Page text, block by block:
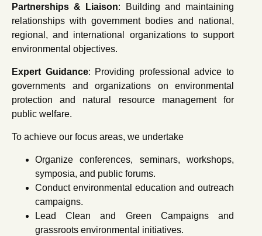
Partnerships & Liaison: Building and maintaining
relationships with government bodies and national,
regional, and international organizations to support
environmental objectives.
Expert Guidance: Providing professional advice to
governments and organizations on environmental
protection and natural resource management for
public welfare.
To achieve our focus areas, we undertake
Organize conferences, seminars, workshops,
symposia, and public forums.
Conduct environmental education and outreach
campaigns.
Lead Clean and Green Campaigns and
grassroots environmental initiatives.